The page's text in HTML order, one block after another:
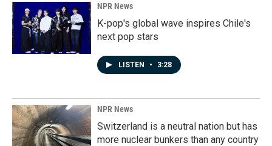
NPR News
K-pop's global wave inspires Chile's
next pop stars
LISTEN • 3:28
NPR News
Switzerland is a neutral nation but has
more nuclear bunkers than any country